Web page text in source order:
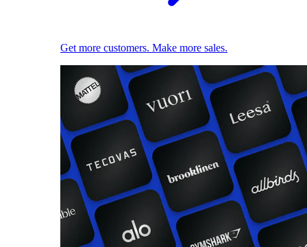
Get more customers. Make more sales.